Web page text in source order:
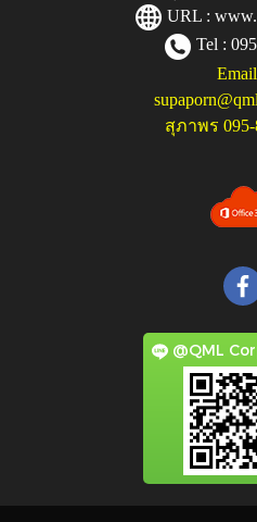
URL :
Tel :
สุภาพร 095-
@QML